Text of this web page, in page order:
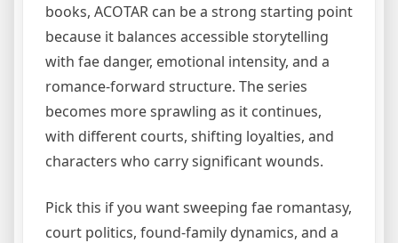
books, ACOTAR can be a strong starting point
because it balances accessible storytelling
with fae danger, emotional intensity, and a
romance-forward structure. The series
becomes more sprawling as it continues,
with different courts, shifting loyalties, and
characters who carry significant wounds.
Pick this if you want sweeping fae romantasy,
court politics, found-family dynamics, and a